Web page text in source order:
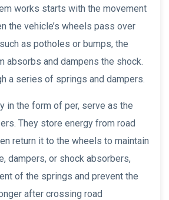
works starts with the movement
the vehicle’s wheels pass over
as potholes or bumps, the
absorbs and dampens the shock.
a series of springs and dampers.
in the form of per, serve as the
They store energy from road
return it to the wheels to maintain
dampers, or shock absorbers,
of the springs and prevent the
after crossing road